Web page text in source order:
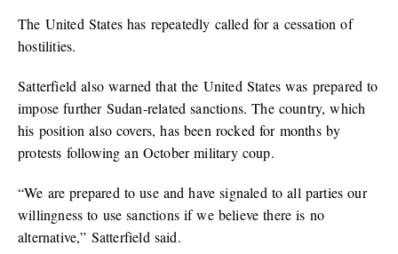
The United States has repeatedly called for a cessation of
hostilities.
Satterfield also warned that the United States was prepared to
impose further Sudan-related sanctions. The country, which
his position also covers, has been rocked for months by
protests following an October military coup.
“We are prepared to use and have signaled to all parties our
willingness to use sanctions if we believe there is no
alternative,” Satterfield said.